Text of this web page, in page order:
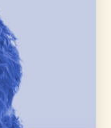
durable
care, and
to dog